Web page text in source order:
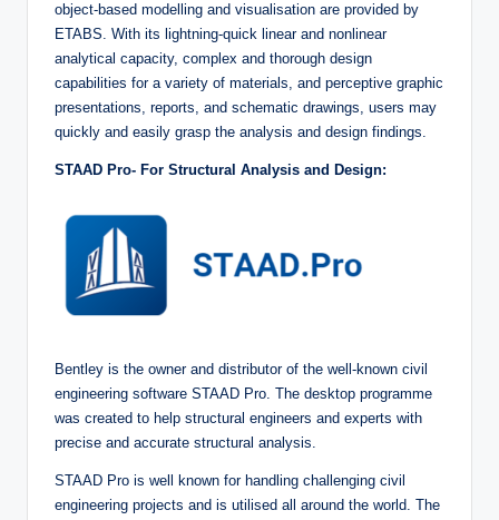
object-based modelling and visualisation are provided by
ETABS. With its lightning-quick linear and nonlinear
analytical capacity, complex and thorough design
capabilities for a variety of materials, and perceptive graphic
presentations, reports, and schematic drawings, users may
quickly and easily grasp the analysis and design findings.
STAAD Pro- For Structural Analysis and Design:
Bentley is the owner and distributor of the well-known civil
engineering software STAAD Pro. The desktop programme
was created to help structural engineers and experts with
precise and accurate structural analysis.
STAAD Pro is well known for handling challenging civil
engineering projects and is utilised all around the world. The